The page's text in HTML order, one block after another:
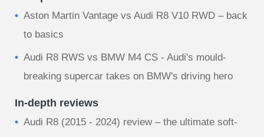
Aston Martin Vantage vs Audi R8 V10 RWD – back
to basics
Audi R8 RWS vs BMW M4 CS - Audi's mould-
breaking supercar takes on BMW's driving hero
In-depth reviews
Audi R8 (2015 - 2024) review – the ultimate soft-